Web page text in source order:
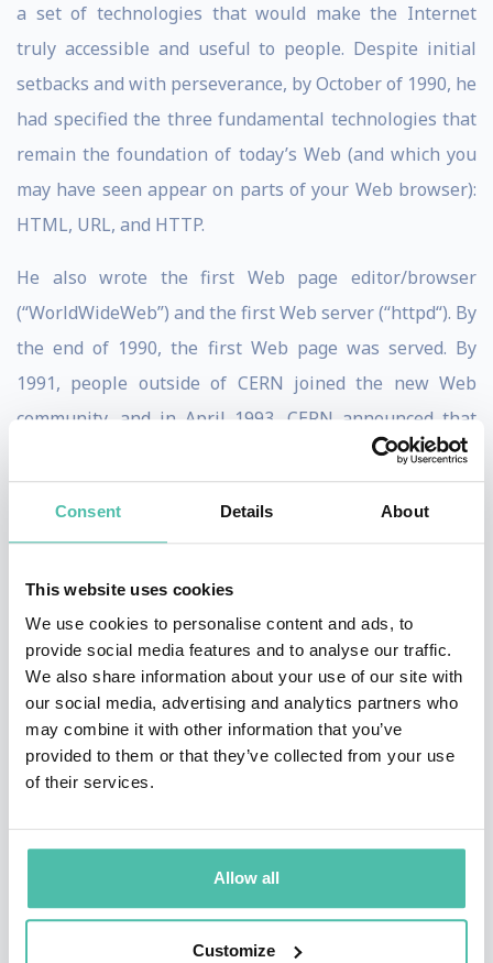
Consent Details About
This website uses cookies
We use cookies to personalise content and ads, to
provide social media features and to analyse our traffic.
We also share information about your use of our site with
our social media, advertising and analytics partners who
may combine it with other information that you’ve
provided to them or that they’ve collected from your use
of their services.
Allow all
Customize
a set of technologies that would make the Internet
truly accessible and useful to people. Despite initial
setbacks and with perseverance, by October of 1990, he
had specified the three fundamental technologies that
remain the foundation of today’s Web (and which you
may have seen appear on parts of your Web browser):
HTML, URL, and HTTP.
He also wrote the first Web page editor/browser
(“WorldWideWeb”) and the first Web server (“httpd“). By
the end of 1990, the first Web page was served. By
1991, people outside of CERN joined the new Web
community, and in April 1993, CERN announced that
the World Wide Web technology would be available for
anyone to use on a royalty-free basis.
Since that time, the Web has changed the world,
medium the world has ever known. Whereas only
roughly one-third of the people on the planet are
currently using the Web (and the Web Foundation aims
to accelerate this growth substantially), the Web has
fundamentally altered the way we teach and learn, buy
and sell, inform and are informed, agree and disagree,
share and collaborate, meet and love, and tackle
problems ranging from putting food on our tables to
In 2007, Sir Tim recognized that the Web’s potential to